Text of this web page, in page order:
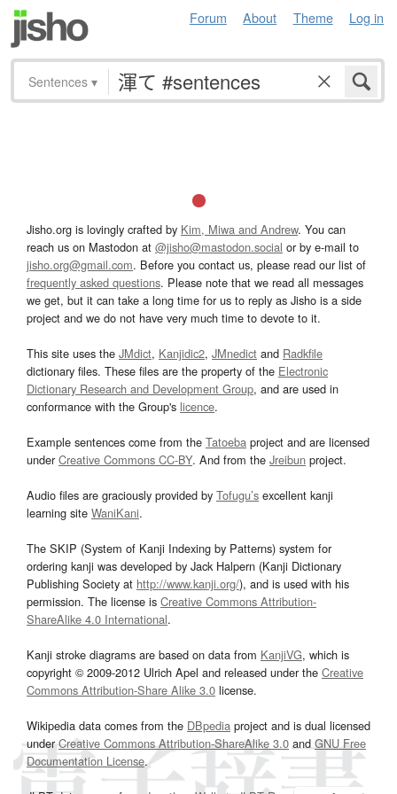
Forum About Theme Log in
Sentences ▾
Jisho.org is lovingly crafted by Kim, Miwa and Andrew. You can
reach us on Mastodon at @jisho@mastodon.social or by e-mail to
jisho.org@gmail.com. Before you contact us, please read our list of
frequently asked questions. Please note that we read all messages
we get, but it can take a long time for us to reply as Jisho is a side
project and we do not have very much time to devote to it.
This site uses the JMdict, Kanjidic2, JMnedict and Radkfile
dictionary files. These files are the property of the Electronic
Dictionary Research and Development Group, and are used in
conformance with the Group's licence.
Example sentences come from the Tatoeba project and are licensed
underCreative Commons CC-BY. And from the Jreibun project.
Audio files are graciously provided by Tofugu’s excellent kanji
learning site WaniKani.
The SKIP (System of Kanji Indexing by Patterns) system for
ordering kanji was developed by Jack Halpern (Kanji Dictionary
Publishing Society at http://www.kanji.org/), and is used with his
permission. The license is Creative Commons Attribution-
ShareAlike 4.0 International.
Kanji stroke diagrams are based on data from KanjiVG, which is
copyright © 2009-2012 Ulrich Apel and released under the Creative
Commons Attribution-Share Alike 3.0 license.
Wikipedia data comes from the DBpedia project and is dual licensed
underCreative Commons Attribution-ShareAlike 3.0and GNU Free
Documentation License.